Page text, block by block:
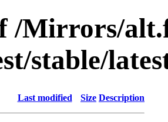
/Mirrors/
stable/
Last modified Size Description